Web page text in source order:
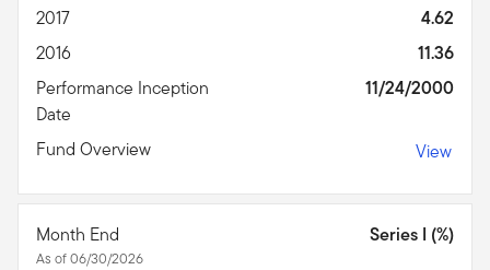
2017
4.62
2016
11.36
Performance Inception
Date
11/24/2000
Fund Overview View
Month End
As of 06/30/2026
Series I (%)